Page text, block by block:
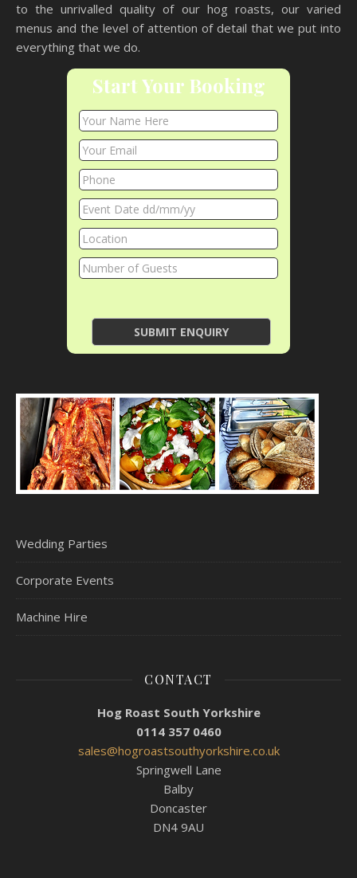
to the unrivalled quality of our hog roasts, our varied
menus and the level of attention of detail that we put into
everything that we do.
Start Your Booking
Wedding Parties
Corporate Events
Machine Hire
CONTACT
Hog Roast South Yorkshire
0114 357 0460
sales@hogroastsouthyorkshire.co.uk
Springwell Lane
Balby
Doncaster
DN4 9AU